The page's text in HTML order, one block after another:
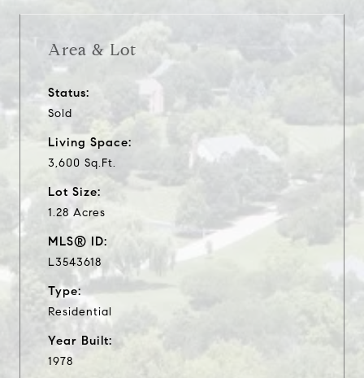
Area & Lot
Status:
Sold
Living Space:
3,600 Sq.Ft.
Lot Size:
1.28 Acres
MLS® ID:
L3543618
Type:
Residential
Year Built:
1978